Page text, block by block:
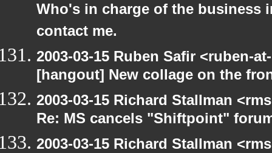
Who's in charge of the business
contact me.
2003-03-15 Ruben Safir <ruben-
[hangout] New collage on the
2003-03-15 Richard Stallman
Re: MS cancels "Shiftpoint"
2003-03-15 Richard Stallman